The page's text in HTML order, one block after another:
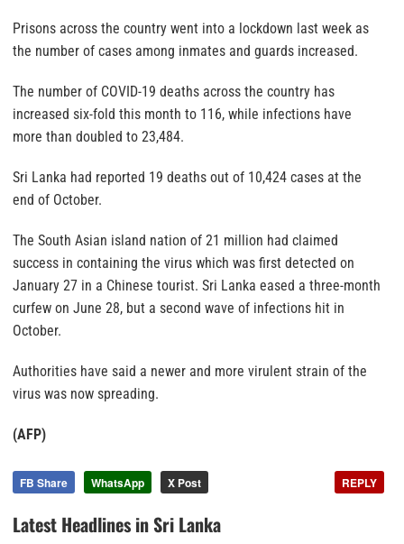
Prisons across the country went into a lockdown last week as
the number of cases among inmates and guards increased.
The number of COVID-19 deaths across the country has
increased six-fold this month to 116, while infections have
more than doubled to 23,484.
Sri Lanka had reported 19 deaths out of 10,424 cases at the
end of October.
The South Asian island nation of 21 million had claimed
success in containing the virus which was first detected on
January 27 in a Chinese tourist. Sri Lanka eased a three-month
curfew on June 28, but a second wave of infections hit in
October.
Authorities have said a newer and more virulent strain of the
virus was now spreading.
(AFP)
FB Share WhatsApp X Post REPLY
Latest Headlines in Sri Lanka